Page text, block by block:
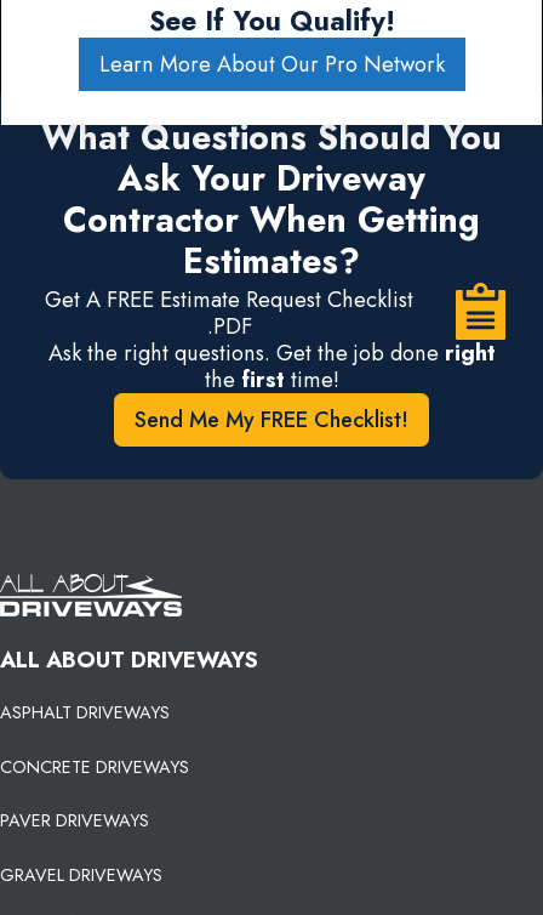
See If You Qualify!
Learn More About Our Pro Network
What Questions Should You
Ask Your Driveway
Contractor When Getting
Estimates?
Get A FREE Estimate Request Checklist
.PDF
Ask the right questions. Get the job done right
the first time!
Send Me My FREE Checklist!
ALL ABOUT DRIVEWAYS
ASPHALT DRIVEWAYS
CONCRETE DRIVEWAYS
PAVER DRIVEWAYS
GRAVEL DRIVEWAYS